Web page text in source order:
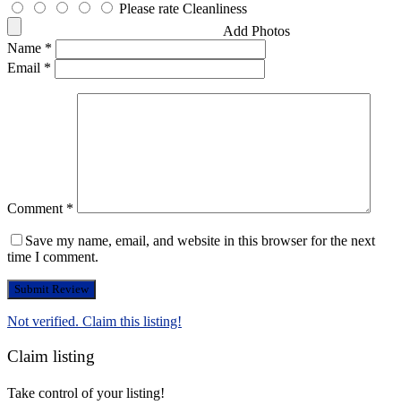
Please rate Cleanliness
Add Photos
Name *
Email *
Comment *
Save my name, email, and website in this browser for the next
time I comment.
Not verified. Claim this listing!
Claim listing
Take control of your listing!